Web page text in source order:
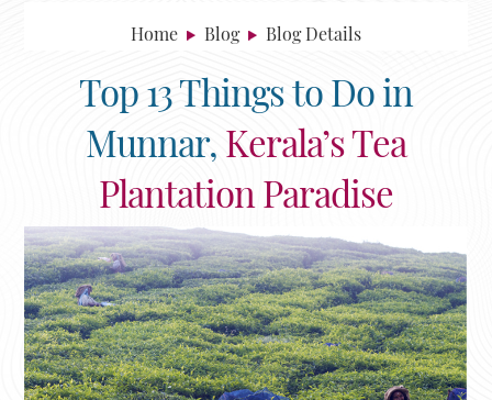
Home Blog Blog Details
Top 13 Things to Do in
Munnar, Kerala’s Tea
Plantation Paradise